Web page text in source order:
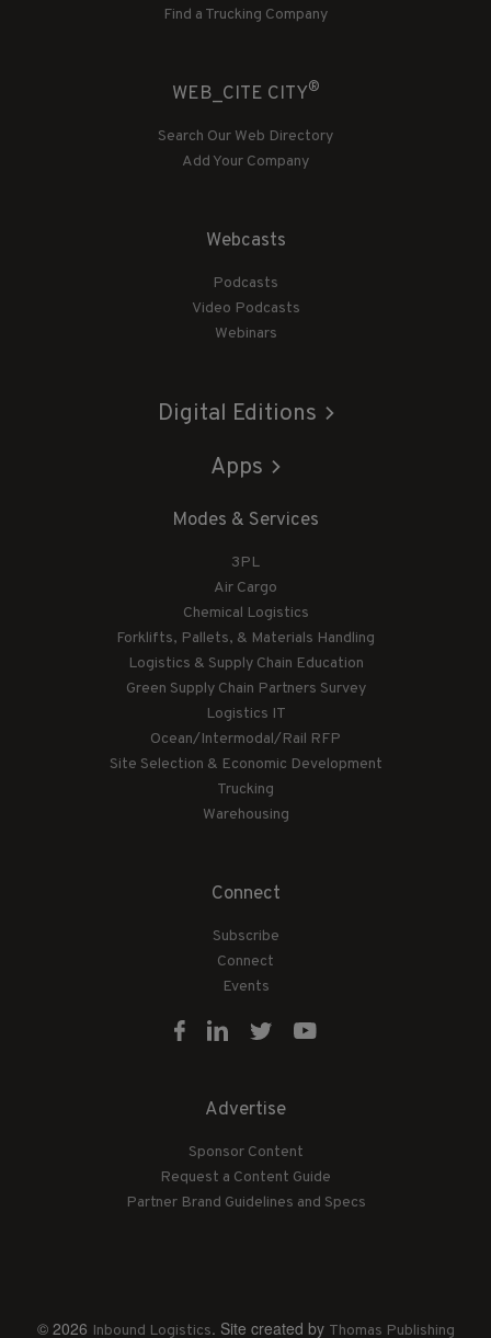
Find a Trucking Company
WEB_CITE CITY®
Search Our Web Directory
Add Your Company
Webcasts
Podcasts
Video Podcasts
Webinars
Digital Editions
Apps
Modes & Services
3PL
Air Cargo
Chemical Logistics
Forklifts, Pallets, & Materials Handling
Logistics & Supply Chain Education
Green Supply Chain Partners Survey
Logistics IT
Ocean/Intermodal/Rail RFP
Site Selection & Economic Development
Trucking
Warehousing
Connect
Subscribe
Connect
Events
Advertise
Sponsor Content
Request a Content Guide
Partner Brand Guidelines and Specs
© 2026 Inbound Logistics. Site created by Thomas Publishing